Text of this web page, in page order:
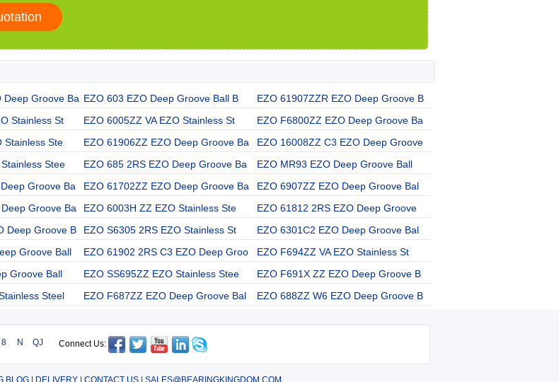
Deep Groove Ba EZO 603 EZO Deep Groove Ball B
EZO 61907ZZR EZO Deep Groove B
Stainless St EZO 6005ZZ VA EZO Stainless St
EZO F6800ZZ EZO Deep Groove Ba
Stainless Ste EZO 61906ZZ EZO Deep Groove Ba
EZO 16008ZZ C3 EZO Deep Groove
Stee EZO 685 2RS EZO Deep Groove Ba
EZO MR93 EZO Deep Groove Ball
Groove Ba EZO 61702ZZ EZO Deep Groove Ba
EZO 6907ZZ EZO Deep Groove Bal
Groove Ba EZO 6003H ZZ EZO Stainless Ste
EZO 61812 2RS EZO Deep Groove
Deep Groove B EZO S6305 2RS EZO Stainless St
EZO 6301C2 EZO Deep Groove Bal
Groove Ball EZO 61902 2RS C3 EZO Deep Groo
EZO F694ZZ VA EZO Stainless St
Groove Ball EZO SS695ZZ EZO Stainless Stee
EZO F691X ZZ EZO Deep Groove B
Steel EZO F687ZZ EZO Deep Groove Bal EZO 688ZZ W6 EZO Deep Groove B
8 N QJ Connect Us:
BLOG| DELIVERY| CONTACT US| SALES@BEARINGKINGDOM.COM